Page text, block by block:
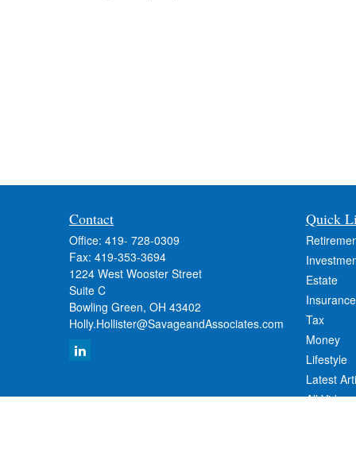
Contact
Office: 419- 728-0309
Fax: 419-353-3694
1224 West Wooster Street
Suite C
Bowling Green, OH 43402
Holly.Hollister@SavageandAssociates.com
Quick
Estate
Insurance
Tax
Money
Lifestyle
Latest
All Videos